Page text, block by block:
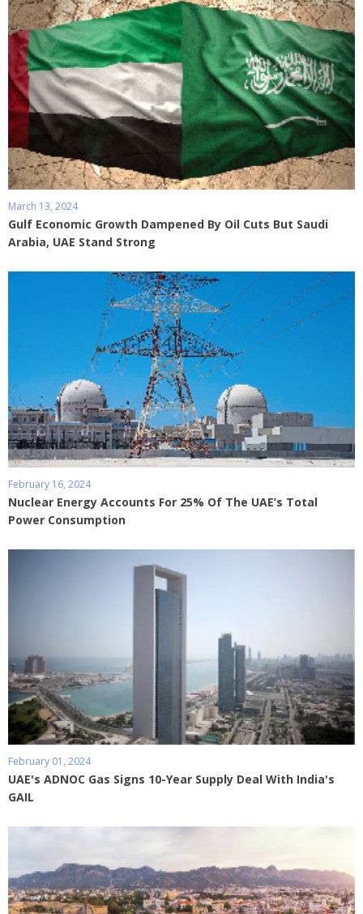
March 13, 2024
Gulf Economic Growth Dampened By Oil Cuts But Saudi
Arabia, UAE Stand Strong
February 16, 2024
Nuclear Energy Accounts For 25% Of The UAE’s Total
Power Consumption
February 01, 2024
UAE's ADNOC Gas Signs 10-Year Supply Deal With India's
GAIL